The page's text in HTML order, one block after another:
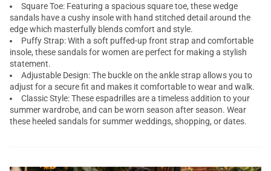
Square Toe: Featuring a spacious square toe, these wedge
sandals have a cushy insole with hand stitched detail around the
edge which masterfully blends comfort and style.
Puffy Strap: With a soft puffed-up front strap and comfortable
insole, these sandals for women are perfect for making a stylish
statement.
Adjustable Design: The buckle on the ankle strap allows you to
adjust for a secure fit and makes it comfortable to wear and walk.
Classic Style: These espadrilles are a timeless addition to your
summer wardrobe, and can be worn season after season. Wear
these heeled sandals for summer weddings, shopping, or dates.